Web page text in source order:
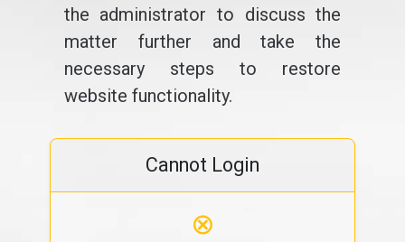
the administrator to discuss the
matter further and take the
necessary steps to restore
website functionality.
Cannot Login
⊗